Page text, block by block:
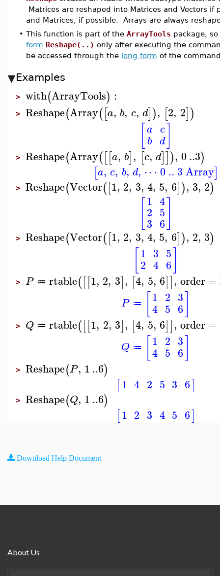
Matrices are reshaped into Matrices and Vectors if
and Matrices, if possible. Arrays are always
• This function is part of the ArrayTools package,
form Reshape(..) only after executing the
be accessed through the long form of the
Examples
> with(ArrayTools) :
> Reshape(Array([a, b, c, d]), [2, 2])
a
b
c
d
> Reshape(Array([[a, b], [c, d]]), 0..3)
[a, c, b, d, ⋯ 0 .. 3 Array]
> Reshape(Vector([1, 2, 3, 4, 5, 6]), 3, 2)
1
2
3
4
5
6
> Reshape(Vector([1, 2, 3, 4, 5, 6]), 2, 3)
1
2
3
4
5
6
> P ≔ rtable([[1, 2, 3], [4, 5, 6]], order =
P ≔ 1
4
2
5
3
6
> Q ≔ rtable([[1, 2, 3], [4, 5, 6]], order =
Q ≔ 1
4
2
5
3
6
> Reshape(P, 1..6)
[1 4 2 5 3 6]
> Reshape(Q, 1..6)
[1 2 3 4 5 6]
Download Help Document
About Us